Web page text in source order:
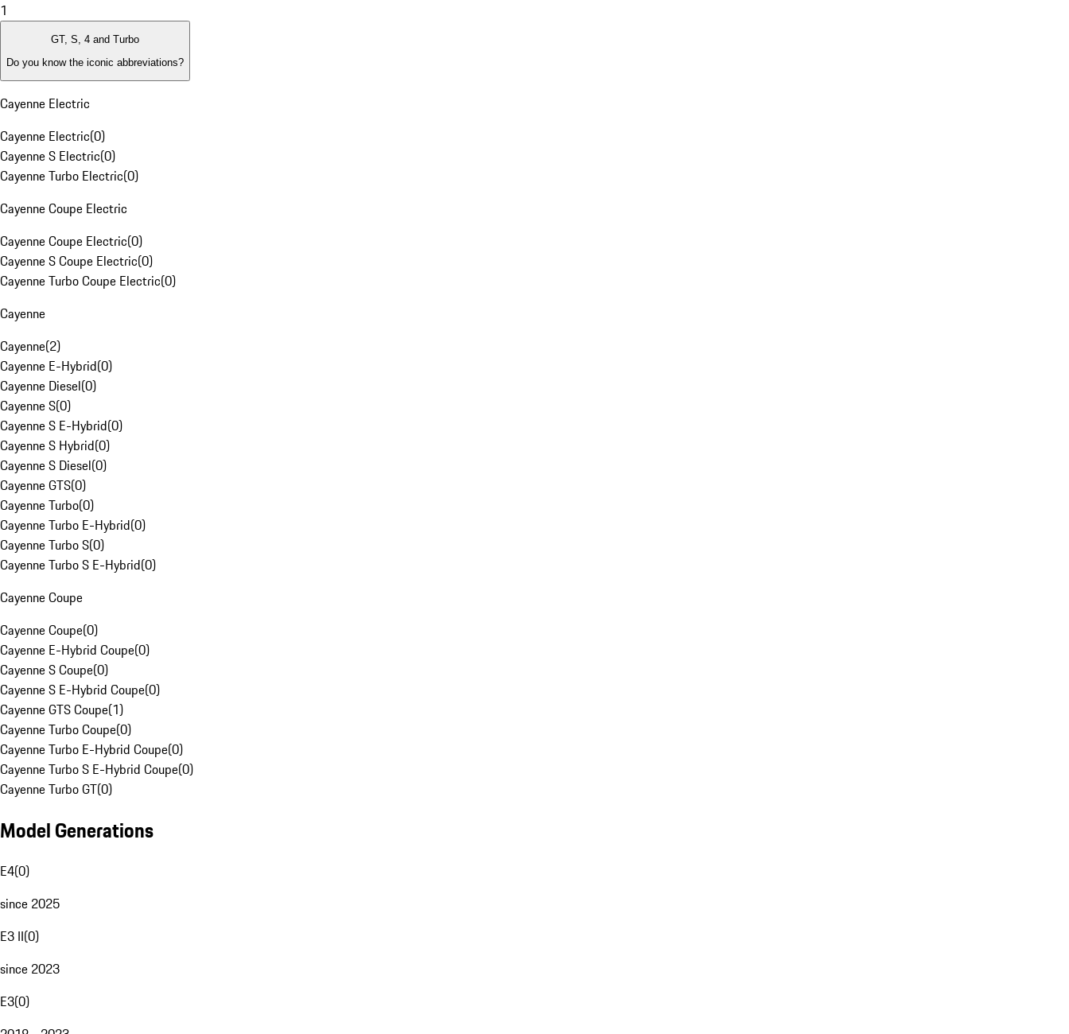
1
GT, S, 4 and Turbo
Do you know the iconic abbreviations?
Cayenne Electric
Cayenne Electric(0)
Cayenne S Electric(0)
Cayenne Turbo Electric(0)
Cayenne Coupe Electric
Cayenne Coupe Electric(0)
Cayenne S Coupe Electric(0)
Cayenne Turbo Coupe Electric(0)
Cayenne
Cayenne(2)
Cayenne E-Hybrid(0)
Cayenne Diesel(0)
Cayenne S(0)
Cayenne S E-Hybrid(0)
Cayenne S Hybrid(0)
Cayenne S Diesel(0)
Cayenne GTS(0)
Cayenne Turbo(0)
Cayenne Turbo E-Hybrid(0)
Cayenne Turbo S(0)
Cayenne Turbo S E-Hybrid(0)
Cayenne Coupe
Cayenne Coupe(0)
Cayenne E-Hybrid Coupe(0)
Cayenne S Coupe(0)
Cayenne S E-Hybrid Coupe(0)
Cayenne GTS Coupe(1)
Cayenne Turbo Coupe(0)
Cayenne Turbo E-Hybrid Coupe(0)
Cayenne Turbo S E-Hybrid Coupe(0)
Cayenne Turbo GT(0)
Model Generations
E4(0)
since 2025
E3 II(0)
since 2023
E3(0)